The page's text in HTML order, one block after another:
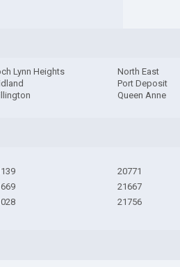
Lynn Heights
North East
Port Deposit
Queen Anne
20771
21667
21756